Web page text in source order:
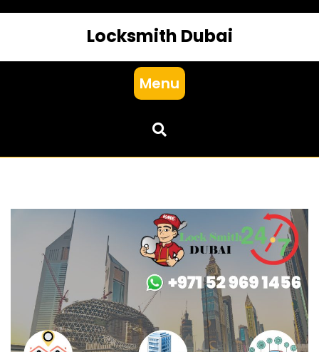
Locksmith Dubai
Menu